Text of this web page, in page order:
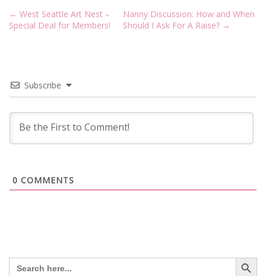
Post
navigation
← West Seattle Art Nest –
Special Deal for Members!
Nanny Discussion: How and When
Should I Ask For A Raise? →
Subscribe
0 COMMENTS
Search
for:
Search Button